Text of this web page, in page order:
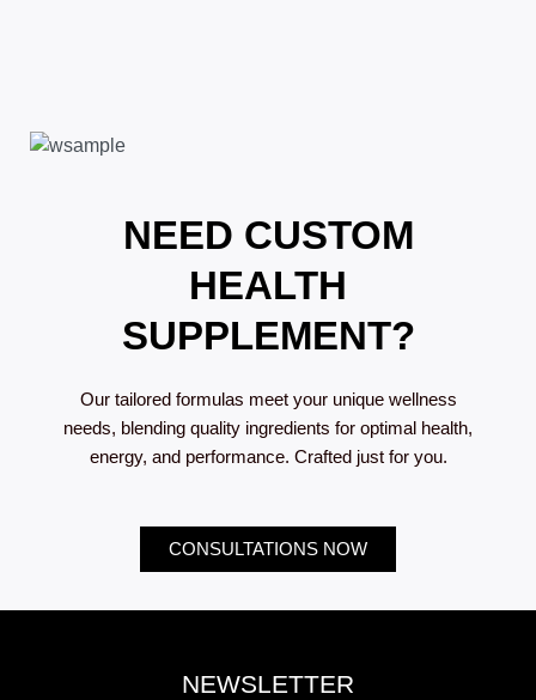
NEED CUSTOM
HEALTH
SUPPLEMENT?
Our tailored formulas meet your unique wellness
needs, blending quality ingredients for optimal health,
energy, and performance. Crafted just for you.
CONSULTATIONS NOW
NEWSLETTER